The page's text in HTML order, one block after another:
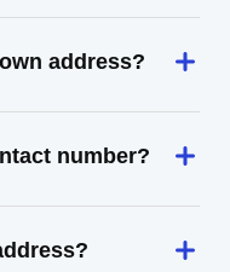
address?
number?